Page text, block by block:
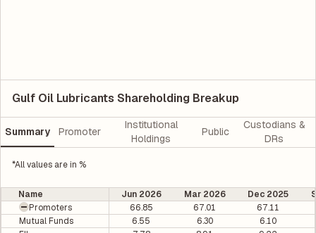
Gulf Oil Lubricants Shareholding Breakup
Summary Promoter
Institutional
Holdings
Public
Custodians &
DRs
*All values are in %
Name Jun 2026 Mar 2026 Dec 2025
Promoters
66.85 67.01
67.11
Mutual Funds
6.55 6.30
6.10